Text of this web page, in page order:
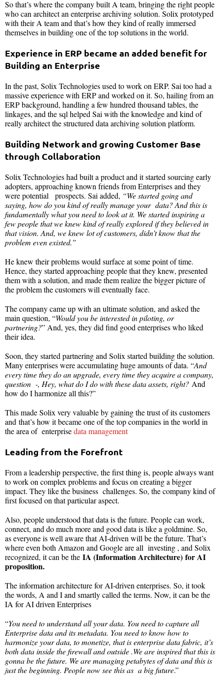
So that’s where the company built A team, bringing the right people
who can architect an enterprise archiving solution. Solix prototyped
with their A team and that’s how they kind of really immersed
themselves in building one of the top solutions in the world.
Experience in ERP became an added benefit for
Building an Enterprise
In the past, Solix Technologies used to work on ERP. Sai too had a
massive experience with ERP and worked on it. So, hailing from an
ERP background, handling a few hundred thousand tables, the
linkages, and the sql helped Sai with the knowledge and kind of
really architect the structured data archiving solution platform.
Building Network and growing Customer Base
through Collaboration
Solix Technologies had built a product and it started sourcing early
adopters, approaching known friends from Enterprises and they
were potential prospects. Sai added, “We started going and
saying, how do you kind of really manage your data? And this is
fundamentally what you need to look at it. We started inspiring a
few people that we knew kind of really explored if they believed in
that vision. And, we knew lot of customers, didn’t know that the
problem even existed.”
He knew their problems would surface at some point of time.
Hence, they started approaching people that they knew, presented
them with a solution, and made them realize the bigger picture of
the problem the customers will eventually face.
The company came up with an ultimate solution, and asked the
main question, “Would you be interested in piloting, or
partnering?” And, yes, they did find good enterprises who liked
their idea.
Soon, they started partnering and Solix started building the solution.
Many enterprises were accumulating huge amounts of data. “And
every time they do an upgrade, every time they acquire a company,
question -, Hey, what do I do with these data assets, right? And
how do I harmonize all this?”
This made Solix very valuable by gaining the trust of its customers
and that’s how it became one of the top companies in the world in
the area of enterprisedata management
Leading from the Forefront
From a leadership perspective, the first thing is, people always want
to work on complex problems and focus on creating a bigger
impact. They like the business challenges. So, the company kind of
first focused on that particular aspect.
Also, people understood that data is the future. People can work,
connect, and do much more and good data is like a goldmine. So,
as everyone is well aware that AI-driven will be the future. That’s
where even both Amazon and Google are all investing , and Solix
recognized, it can be the IA (Information Architecture) for AI
proposition.
The information architecture for AI-driven enterprises. So, it took
the words, A and I and smartly called the terms. Now, it can be the
IA for AI driven Enterprises
“You need to understand all your data. You need to capture all
Enterprise data and its metadata. You need to know how to
harmonize your data, to monetize, that is enterprise data fabric, it’s
both data inside the firewall and outside .We are inspired that this is
gonna be the future. We are managing petabytes of data and this is
just the beginning. People now see this as a big future.”